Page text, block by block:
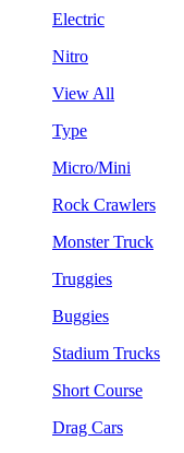
Electric
Nitro
View All
Type
Micro/Mini
Rock Crawlers
Monster Truck
Truggies
Buggies
Stadium Trucks
Short Course
Drag Cars